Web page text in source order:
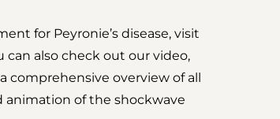
for Peyronie’s disease, visit
can also check out our video,
comprehensive overview of all
of the shockwave